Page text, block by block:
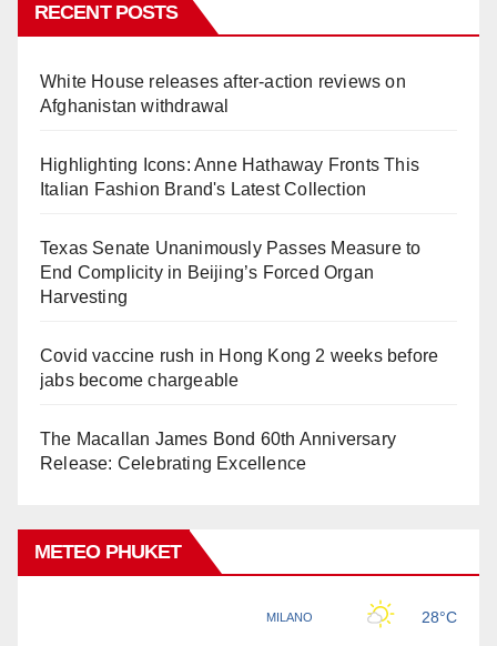
RECENT POSTS
White House releases after-action reviews on
Afghanistan withdrawal
Highlighting Icons: Anne Hathaway Fronts This
Italian Fashion Brand's Latest Collection
Texas Senate Unanimously Passes Measure to
End Complicity in Beijing’s Forced Organ
Harvesting
Covid vaccine rush in Hong Kong 2 weeks before
jabs become chargeable
The Macallan James Bond 60th Anniversary
Release: Celebrating Excellence
METEO PHUKET